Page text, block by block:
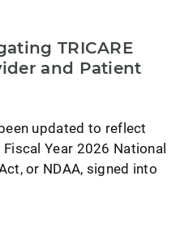
TRICARE
and Patient
updated to reflect
Year 2026 National
or NDAA, signed into